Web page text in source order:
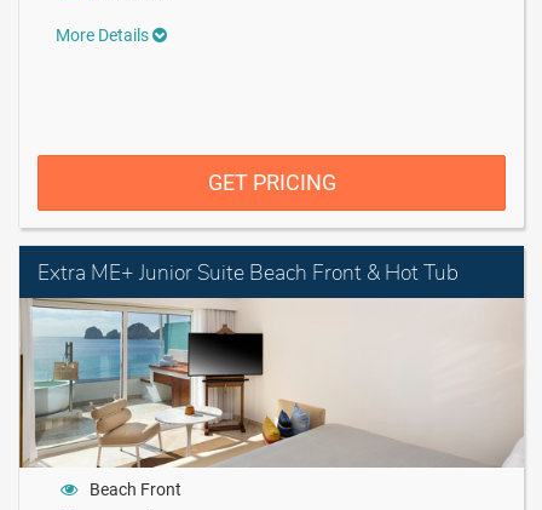
More Details
GET PRICING
Extra ME+ Junior Suite Beach Front & Hot Tub
Beach Front